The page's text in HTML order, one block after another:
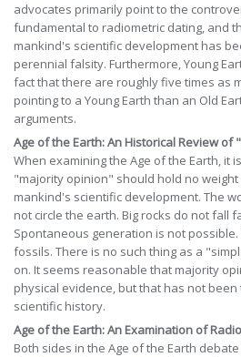
advocates primarily point to the
fundamental to radiometric dating, and
mankind's scientific development has
perennial falsity. Furthermore, Young
fact that there are roughly five times as
pointing to a Young Earth than an Old
arguments.
Age of the Earth: An Historical Review
When examining the Age of the Earth, it
"majority opinion" should hold no
mankind's scientific development. The
not circle the earth. Big rocks do not fall
Spontaneous generation is not
fossils. There is no such thing as a
on. It seems reasonable that majority
physical evidence, but that has not
scientific history.
Age of the Earth: An Examination of
Both sides in the Age of the Earth